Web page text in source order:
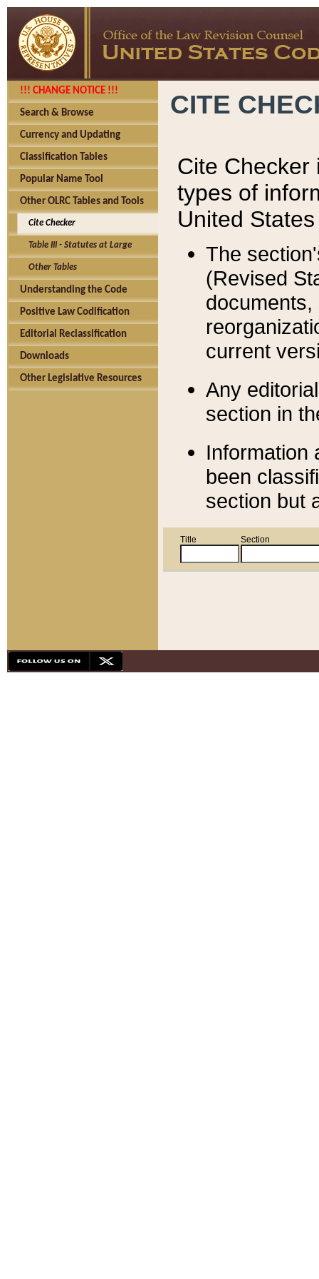
!!! CHANGE NOTICE !!!
Search & Browse
Currency and Updating
Classification Tables
Popular Name Tool
Other OLRC Tables and Tools
Cite Checker
Table III - Statutes at Large
Other Tables
Understanding the Code
Positive Law Codification
Editorial Reclassification
Downloads
Other Legislative Resources
CITE
Cite Checker
types of
United
The
(Revised
current
Any
section in
Information
been
section but
Title Section